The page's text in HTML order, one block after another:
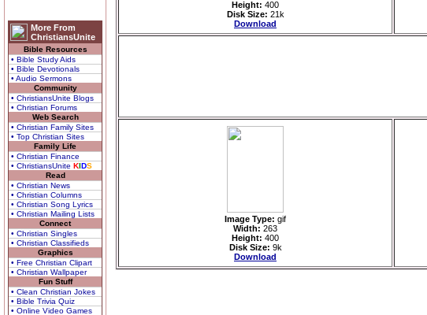
More From
ChristiansUnite
Bible Resources
• Bible Study Aids
• Bible Devotionals
• Audio Sermons
Community
• ChristiansUnite Blogs
• Christian Forums
Web Search
• Christian Family Sites
• Top Christian Sites
Family Life
• Christian Finance
• ChristiansUnite KIDS
Read
• Christian News
• Christian Columns
• Christian Song Lyrics
• Christian Mailing Lists
Connect
• Christian Singles
• Christian Classifieds
Graphics
• Free Christian Clipart
• Christian Wallpaper
Fun Stuff
• Clean Christian Jokes
• Bible Trivia Quiz
• Online Video Games
Height: 400
Disk Size: 21k
Download
Image Type: gif
Width: 263
Height: 400
Disk Size: 9k
Download